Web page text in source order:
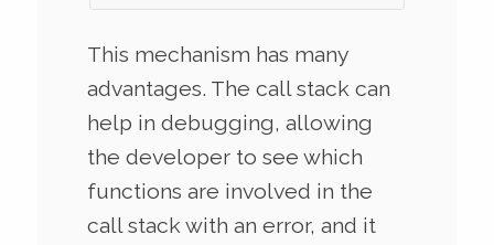
This mechanism has many
advantages. The call stack can
help in debugging, allowing
the developer to see which
functions are involved in the
call stack with an error, and it